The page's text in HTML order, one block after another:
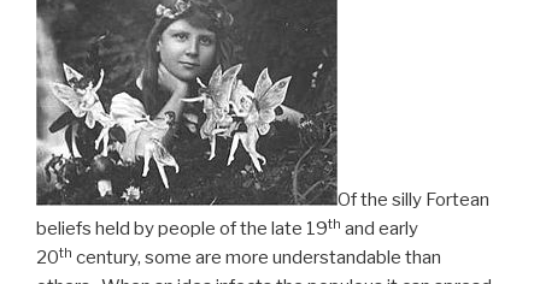
Of the silly Fortean
beliefs held by people of the late 19th and early
20th century, some are more understandable than